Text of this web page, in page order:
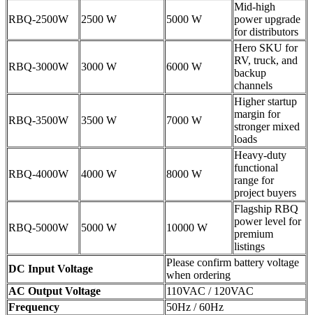
RBQ-2500W 2500 W 5000 W
Mid-high
power upgrade
for distributors
RBQ-3000W 3000 W 6000 W
Hero SKU for
RV, truck, and
backup
channels
RBQ-3500W 3500 W 7000 W
Higher startup
margin for
stronger mixed
loads
RBQ-4000W 4000 W 8000 W
Heavy-duty
functional
range for
project buyers
RBQ-5000W 5000 W 10000 W
Flagship RBQ
power level for
premium
listings
DC Input Voltage
Please confirm battery voltage
when ordering
AC Output Voltage
110VAC / 120VAC
Frequency
50Hz / 60Hz